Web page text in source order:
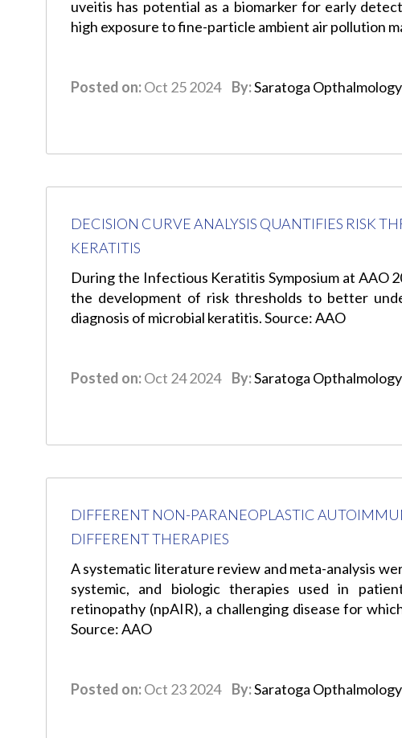
uveitis has potential as a biomarker for early
high exposure to fine-particle ambient air pollution
Posted on:Oct 25 2024 By:Saratoga Opthalmology
DECISION CURVE ANALYSIS QUANTIFIES RISK
KERATITIS
During the Infectious Keratitis Symposium at AAO
the development of risk thresholds to better
diagnosis of microbial keratitis. Source: AAO
Posted on:Oct 24 2024 By:Saratoga Opthalmology
DIFFERENT NON-PARANEOPLASTIC
DIFFERENT THERAPIES
A systematic literature review and meta-analysis
systemic, and biologic therapies used in
retinopathy (npAIR), a challenging disease for
Source: AAO
Posted on:Oct 23 2024 By:Saratoga Opthalmology